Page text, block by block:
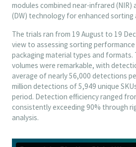
modules combined near-infrared (NIR)
(DW) technology for enhanced sorting
The trials ran from 19 August to 19
view to assessing sorting
packaging material types and
volumes were remarkable, with
average of nearly 56,000 detections
million detections of 5,949 unique
period. Detection efficiency ranged
consistently exceeding 90% through
analysis.